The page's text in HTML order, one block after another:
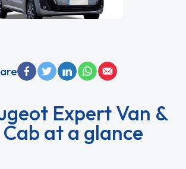
Expert Van &
at a glance